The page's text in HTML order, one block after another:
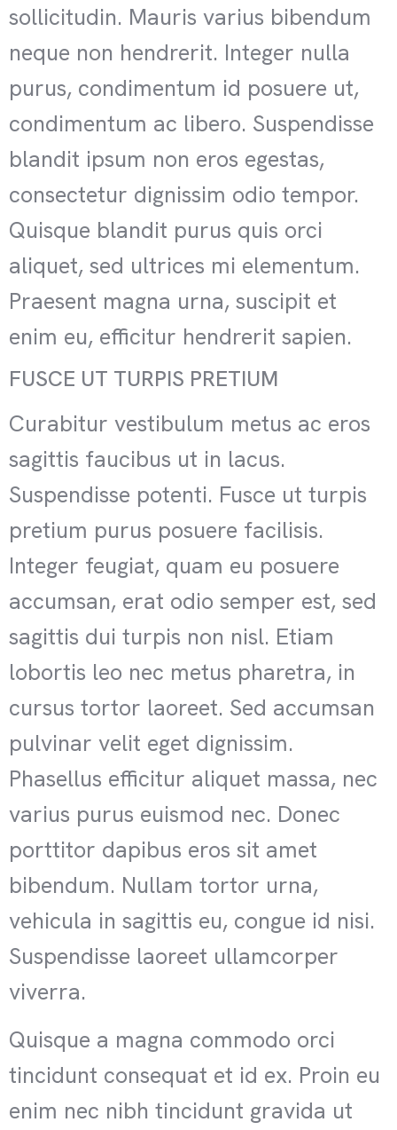
sollicitudin. Mauris varius bibendum
neque non hendrerit. Integer nulla
purus, condimentum id posuere ut,
condimentum ac libero. Suspendisse
blandit ipsum non eros egestas,
consectetur dignissim odio tempor.
Quisque blandit purus quis orci
aliquet, sed ultrices mi elementum.
Praesent magna urna, suscipit et
enim eu, efficitur hendrerit sapien.
FUSCE UT TURPIS PRETIUM
Curabitur vestibulum metus ac eros
sagittis faucibus ut in lacus.
Suspendisse potenti. Fusce ut turpis
pretium purus posuere facilisis.
Integer feugiat, quam eu posuere
accumsan, erat odio semper est, sed
sagittis dui turpis non nisl. Etiam
lobortis leo nec metus pharetra, in
cursus tortor laoreet. Sed accumsan
pulvinar velit eget dignissim.
Phasellus efficitur aliquet massa, nec
varius purus euismod nec. Donec
porttitor dapibus eros sit amet
bibendum. Nullam tortor urna,
vehicula in sagittis eu, congue id nisi.
Suspendisse laoreet ullamcorper
viverra.
Quisque a magna commodo orci
tincidunt consequat et id ex. Proin eu
enim nec nibh tincidunt gravida ut